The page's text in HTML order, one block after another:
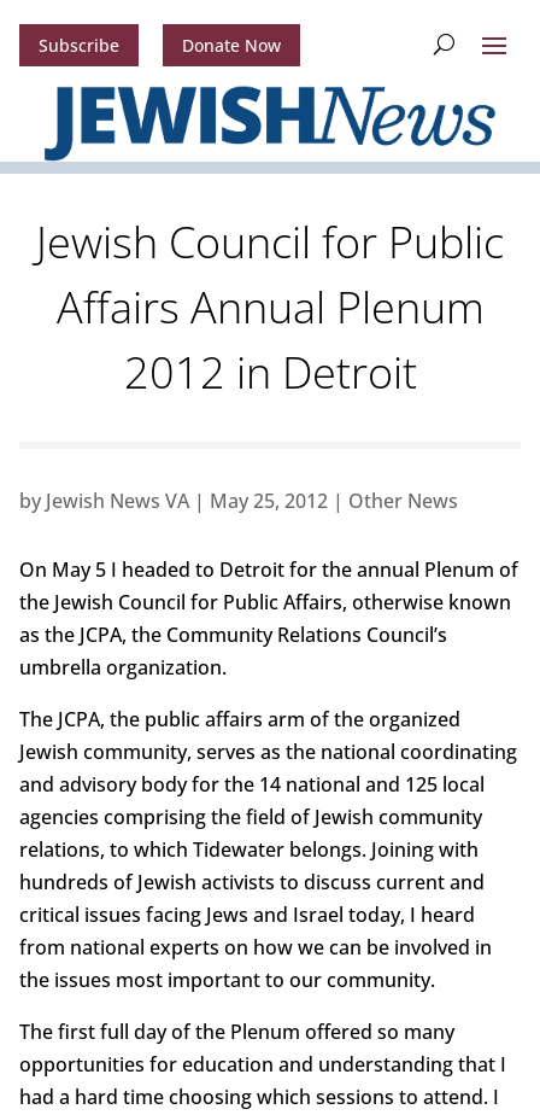
Subscribe Donate Now
Jewish Council for Public
Affairs Annual Plenum
2012 in Detroit
by Jewish News VA| May 25, 2012| Other News
On May 5 I headed to Detroit for the annual Plenum of
the Jewish Council for Public Affairs, otherwise known
as the JCPA, the Community Relations Council’s
umbrella organization.
The JCPA, the public affairs arm of the organized
Jewish community, serves as the national coordinating
and advisory body for the 14 national and 125 local
agencies comprising the field of Jewish community
relations, to which Tidewater belongs. Joining with
hundreds of Jewish activists to discuss current and
critical issues facing Jews and Israel today, I heard
from national experts on how we can be involved in
the issues most important to our community.
The first full day of the Plenum offered so many
opportunities for education and understanding that I
had a hard time choosing which sessions to attend. I